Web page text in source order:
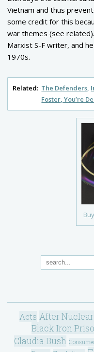
Vietnam and thus
some credit for this
war themes (see
Marxist S-F writer, and
1970s.
Related: The Defenders
Foster, You’re
Acts After
Black Iron
Claudia Bush